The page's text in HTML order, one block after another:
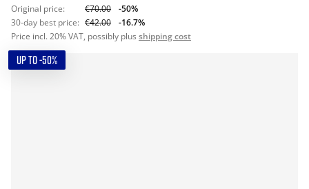
Original price: €70.00
-50%
30-day best price: €42.00
-16.7%
Price incl. 20% VAT, possibly plus shipping cost
UP TO -50%